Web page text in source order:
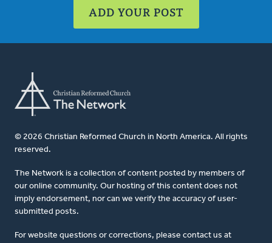
ADD YOUR POST
© 2026 Christian Reformed Church in North America. All rights
reserved.
The Network is a collection of content posted by members of
our online community. Our hosting of this content does not
imply endorsement, nor can we verify the accuracy of user-
submitted posts.
For website questions or corrections, please contact us at